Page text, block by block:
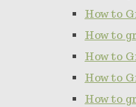
How to
How to
How to
How to
How to